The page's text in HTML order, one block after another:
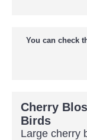
You can check
Cherry
Birds
Large cherry